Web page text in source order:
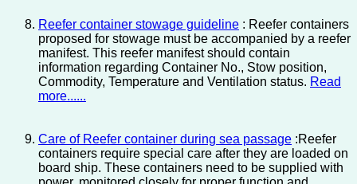
Reefer container stowage guideline : Reefer containers
proposed for stowage must be accompanied by a reefer
manifest. This reefer manifest should contain
information regarding Container No., Stow position,
Commodity, Temperature and Ventilation status. Read
more......
Care of Reefer container during sea passage :Reefer
containers require special care after they are loaded on
board ship. These containers need to be supplied with